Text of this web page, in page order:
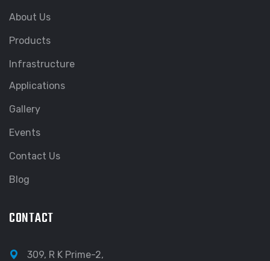
About Us
Products
Infrastructure
Applications
Gallery
Events
Contact Us
Blog
CONTACT
309, R K Prime-2,